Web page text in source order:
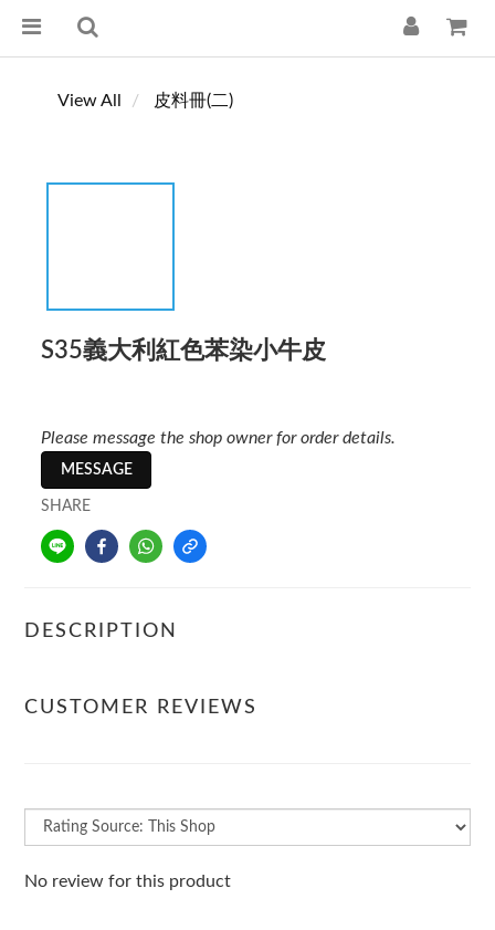
View All 皮料冊(二)
S35義大利紅色苯染小牛皮
Please message the shop owner for order details.
MESSAGE
SHARE
DESCRIPTION
CUSTOMER REVIEWS
No review for this product